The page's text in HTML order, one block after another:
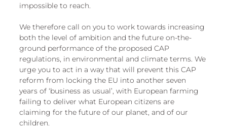
impossible to reach.
We therefore call on you to work towards increasing
both the level of ambition and the future on-the-
ground performance of the proposed CAP
regulations, in environmental and climate terms. We
urge you to act in a way that will prevent this CAP
reform from locking the EU into another seven
years of ‘business as usual’, with European farming
failing to deliver what European citizens are
claiming for the future of our planet, and of our
children.